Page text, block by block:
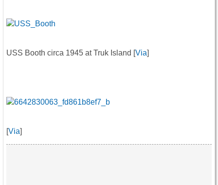
USS Booth circa 1945 at Truk Island [Via]
[Via]